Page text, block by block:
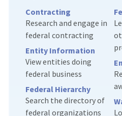
Contracting
Research and engage in
federal contracting
Entity Information
View entities doing
federal business
Federal Hierarchy
Search the directory of
federal organizations